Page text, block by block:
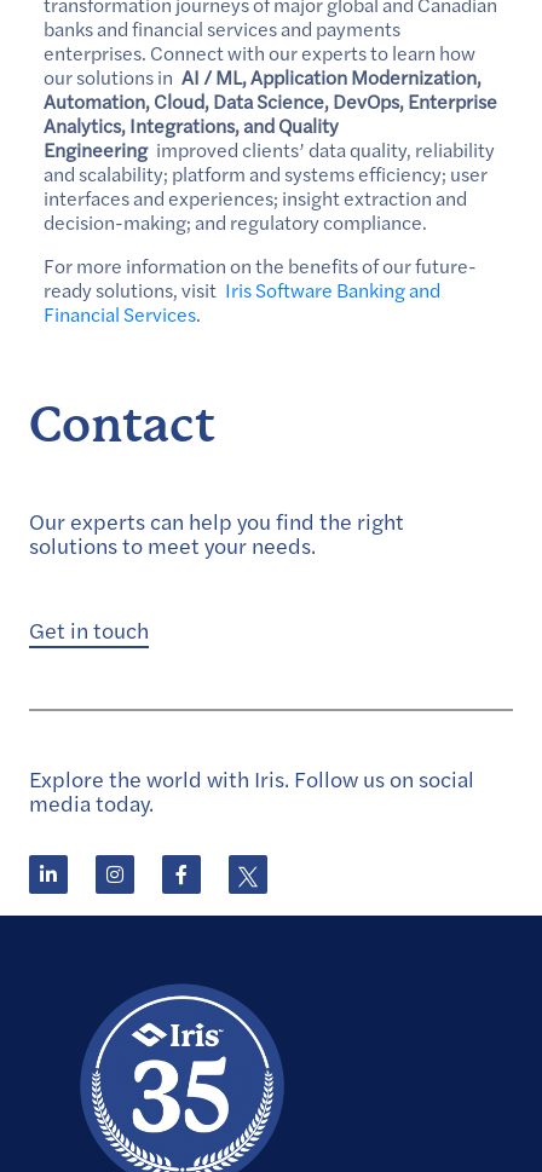
banks and financial services and payments
enterprises. Connect with our experts to learn how
our solutions in AI / ML, Application Modernization,
Automation, Cloud, Data Science, DevOps, Enterprise
Analytics, Integrations, and Quality
Engineeringimproved clients’ data quality, reliability
and scalability; platform and systems efficiency; user
interfaces and experiences; insight extraction and
decision-making; and regulatory compliance.
For more information on the benefits of our future-
ready solutions, visit Iris Software Banking and
Financial Services.
Contact
Our experts can help you find the right
solutions to meet your needs.
Get in touch
Explore the world with Iris. Follow us on social
media today.